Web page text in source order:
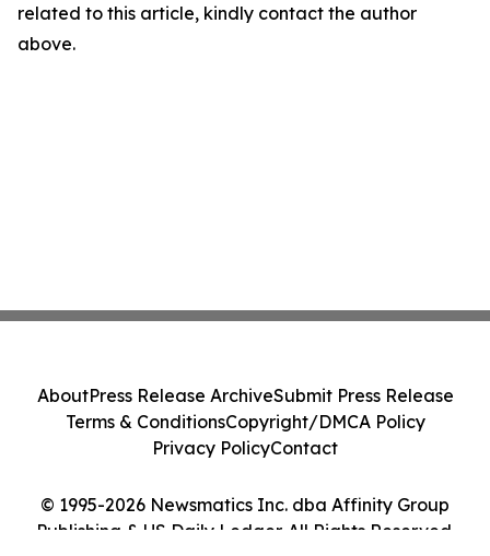
related to this article, kindly contact the author
above.
© 1995-2026 Newsmatics Inc. dba Affinity Group
Publishing & US Daily Ledger. All Rights Reserved.
AboutPress Release ArchiveSubmit Press Release
Terms & ConditionsCopyright/DMCA Policy
Privacy PolicyContact